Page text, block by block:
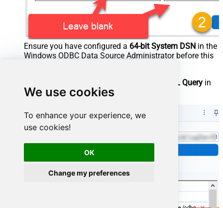
We use cookies
To enhance your experience, we
use cookies!
OK
Change my preferences
Ensure you have configured a 64-bit System DSN in the
Windows ODBC Data Source Administrator before this
SQL Query in
the Input Data tool configuration: